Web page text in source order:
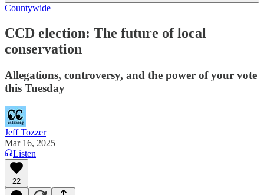
Countywide
CCD election: The future of local
conservation
Allegations, controversy, and the power of your vote
this Tuesday
Jeff Tozzer
Mar 16, 2025
Listen
22